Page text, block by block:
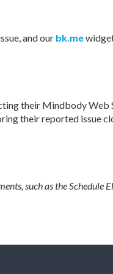
and our bk.me
their Mindbody Web
their reported issue
such as the Schedule